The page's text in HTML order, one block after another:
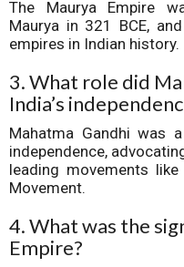
The Maurya Empire
Maurya in 321 BCE,
empires in Indian history.
3. What role did
India’s
Mahatma Gandhi was
independence,
leading movements
Movement.
4. What was the
Empire?